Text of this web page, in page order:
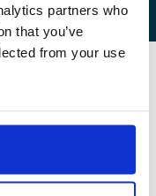
partners who
that you’ve
from your use